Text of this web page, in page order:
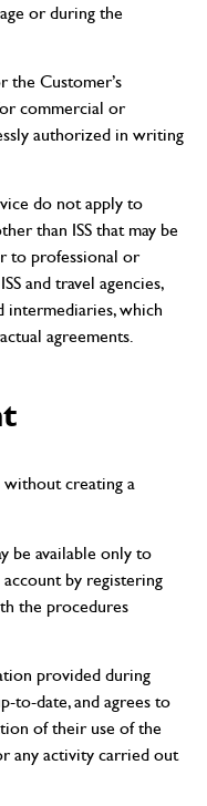
or during the
the Customer’s
commercial or
authorized in writing
do not apply to
than ISS that may be
to professional or
and travel agencies,
which
agreements.
without creating a
be available only to
by registering
the procedures
provided during
to-date, and agrees to
of their use of the
any activity carried out